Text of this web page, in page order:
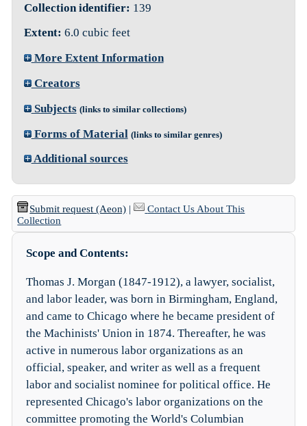
Collection identifier: 139
Extent: 6.0 cubic feet
More Extent Information
Creators
Subjects (links to similar collections)
Forms of Material (links to similar genres)
Additional sources
Submit request (Aeon) |
Contact Us About This
Collection
Scope and Contents:
Thomas J. Morgan (1847-1912), a lawyer, socialist,
and labor leader, was born in Birmingham, England,
and came to Chicago where he became president of
the Machinists' Union in 1874. Thereafter, he was
active in numerous labor organizations as an
official, speaker, and writer as well as a frequent
labor and socialist nominee for political office. He
represented Chicago's labor organizations on the
committee promoting the World's Columbian